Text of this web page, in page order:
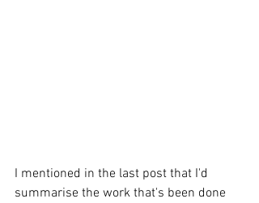
I mentioned in the last post that I'd
summarise the work that's been done